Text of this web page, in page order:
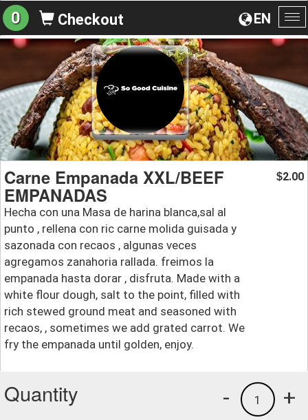
EN
0 Checkout
Carne Empanada XXL/BEEF
EMPANADAS
Hecha con una Masa de harina blanca,sal al
punto , rellena con ric carne molida guisada y
sazonada con recaos , algunas veces
agregamos zanahoria rallada. freimos la
empanada hasta dorar , disfruta. Made with a
white flour dough, salt to the point, filled with
rich stewed ground meat and seasoned with
recaos, , sometimes we add grated carrot. We
fry the empanada until golden, enjoy.
$2.00
Quantity +
1
-